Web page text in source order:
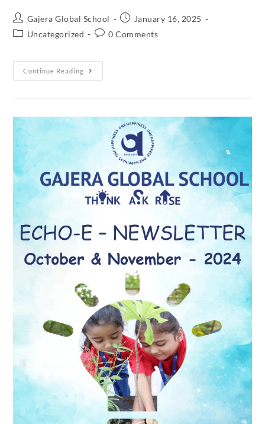
Gajera Global School
January 16, 2025
Uncategorized
0 Comments
Continue Reading